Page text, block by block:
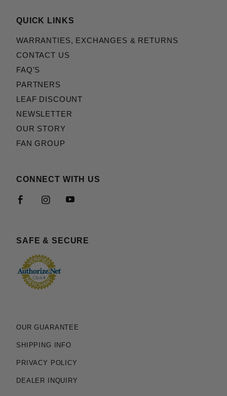
QUICK LINKS
WARRANTIES, EXCHANGES & RETURNS
CONTACT US
FAQ'S
PARTNERS
LEAF DISCOUNT
NEWSLETTER
OUR STORY
FAN GROUP
CONNECT WITH US
SAFE & SECURE
OUR GUARANTEE
SHIPPING INFO
PRIVACY POLICY
DEALER INQUIRY